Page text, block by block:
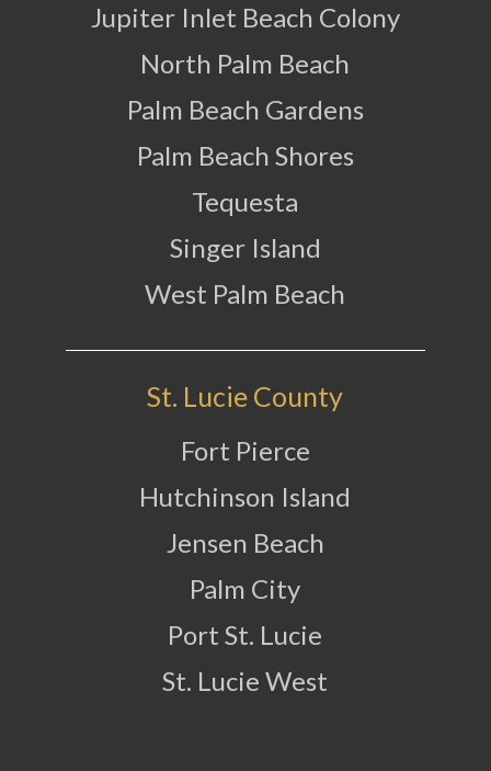
Jupiter Inlet Beach Colony
North Palm Beach
Palm Beach Gardens
Palm Beach Shores
Tequesta
Singer Island
West Palm Beach
St. Lucie County
Fort Pierce
Hutchinson Island
Jensen Beach
Palm City
Port St. Lucie
St. Lucie West